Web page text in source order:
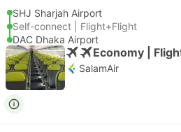
SHJ Sharjah Airport
Self-connect | Flight+Flight
DAC Dhaka Airport
Economy |
SalamAir